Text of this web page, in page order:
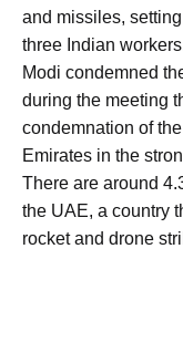
and missiles,
three Indian
Modi condemned
during the meeting
condemnation of
Emirates in the
There are around
the UAE, a country
rocket and drone